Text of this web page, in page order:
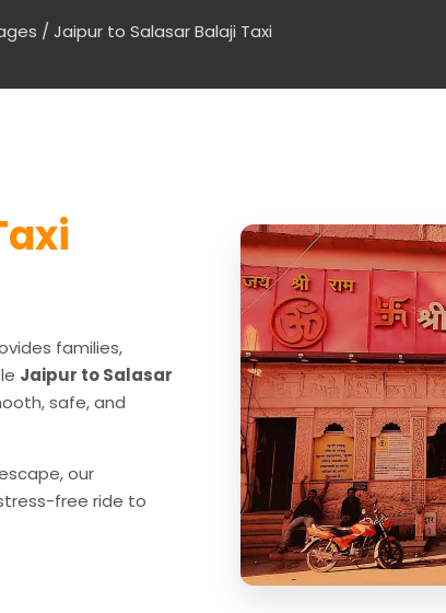
/ Jaipur to Salasar Balaji Taxi
families,
Jaipur to Salasar
safe, and
our
free ride to